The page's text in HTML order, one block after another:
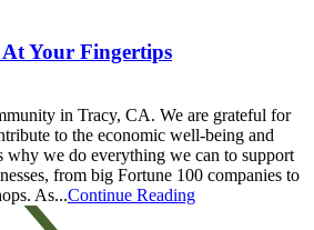
At Your Fingertips
in Tracy, CA. We are grateful for
to the economic well-being and
why we do everything we can to support
from big Fortune 100 companies to
As...Continue Reading